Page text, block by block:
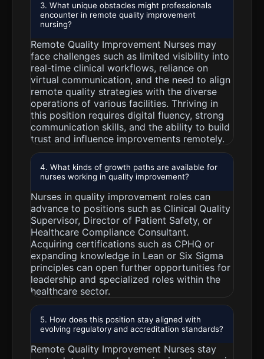
3. What unique obstacles might professionals
encounter in remote quality improvement
nursing?
Remote Quality Improvement Nurses may
face challenges such as limited visibility into
real-time clinical workflows, reliance on
virtual communication, and the need to align
remote quality strategies with the diverse
operations of various facilities. Thriving in
this position requires digital fluency, strong
communication skills, and the ability to build
trust and influence improvements remotely.
4. What kinds of growth paths are available for
nurses working in quality improvement?
Nurses in quality improvement roles can
advance to positions such as Clinical Quality
Supervisor, Director of Patient Safety, or
Healthcare Compliance Consultant.
Acquiring certifications such as CPHQ or
expanding knowledge in Lean or Six Sigma
principles can open further opportunities for
leadership and specialized roles within the
healthcare sector.
5. How does this position stay aligned with
evolving regulatory and accreditation standards?
Remote Quality Improvement Nurses stay